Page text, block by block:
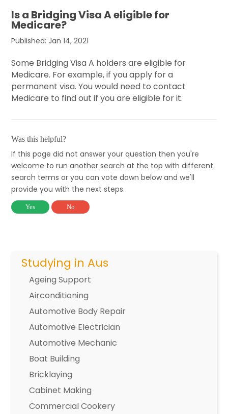
Studying in Aus
Ageing Support
Airconditioning
Automotive Body Repair
Automotive Electrician
Automotive Mechanic
Boat Building
Bricklaying
Cabinet Making
Commercial Cookery
Is a Bridging Visa A eligible for
Medicare?
Published: Jan 14, 2021
Some Bridging Visa A holders are eligible for
Medicare. For example, if you apply for a
permanent visa. You would need to contact
Medicare to find out if you are eligible for it.
Was this helpful?
If this page did not answer your question then you're
welcome to run another search at the top with different
search terms or you can vote down below and we'll
provide you with the next steps.
Yes No